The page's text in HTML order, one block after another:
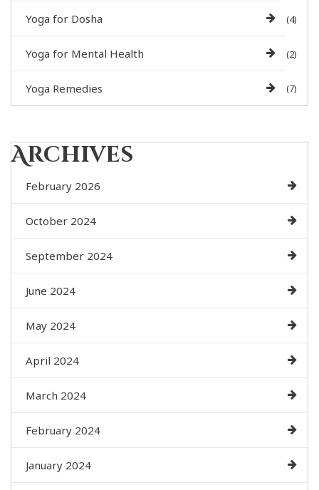
Yoga for Dosha (4)
Yoga for Mental Health (2)
Yoga Remedies (7)
Archives
February 2026
October 2024
September 2024
June 2024
May 2024
April 2024
March 2024
February 2024
January 2024